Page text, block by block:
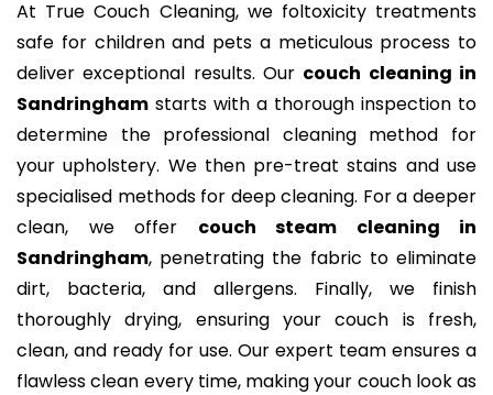
At True Couch Cleaning, we foltoxicity treatments
safe for children and pets a meticulous process to
deliver exceptional results. Our couch cleaning in
Sandringham starts with a thorough inspection to
determine the professional cleaning method for
your upholstery. We then pre-treat stains and use
specialised methods for deep cleaning. For a deeper
clean, we offer couch steam cleaning in
Sandringham, penetrating the fabric to eliminate
dirt, bacteria, and allergens. Finally, we finish
thoroughly drying, ensuring your couch is fresh,
clean, and ready for use. Our expert team ensures a
flawless clean every time, making your couch look as